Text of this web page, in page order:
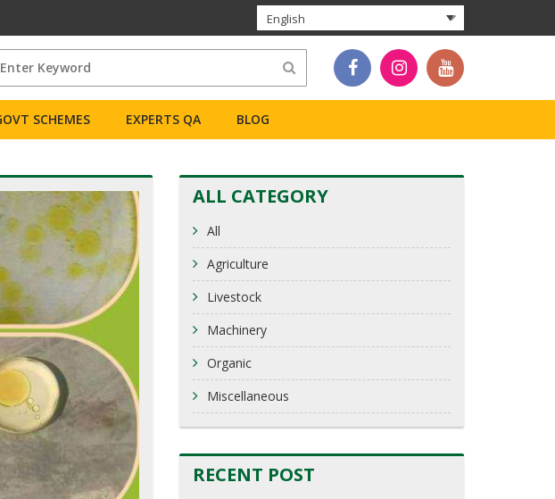
English
SCHEMES EXPERTS QA BLOG
ALL CATEGORY
All
Agriculture
Livestock
Machinery
Organic
Miscellaneous
RECENT POST